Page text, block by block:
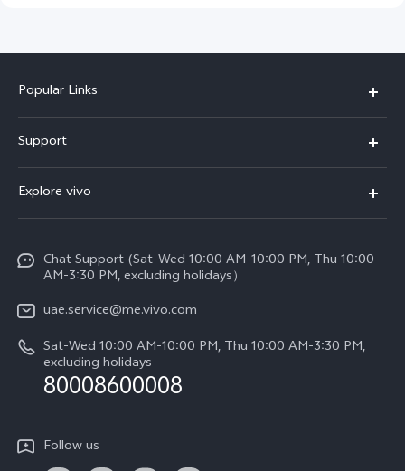
Popular Links
X300 (New)
X200 FE (New)
V60 Lite 5G
Y39 5G
Y04
All Models
Support
Service Center
Funtouch OS
IMEI Authentication
Query of Spare Parts Price
Query of repair progress
System Update
Warranty Instructions
Explore vivo
Legal Notice
About Us
vivo Privacy Center
Sustainability
Chat Support (Sat-Wed 10:00 AM-10:00 PM, Thu 10:00
AM-3:30 PM, excluding holidays）
uae.service@me.vivo.com
Sat-Wed 10:00 AM-10:00 PM, Thu 10:00 AM-3:30 PM,
excluding holidays
80008600008
Follow us